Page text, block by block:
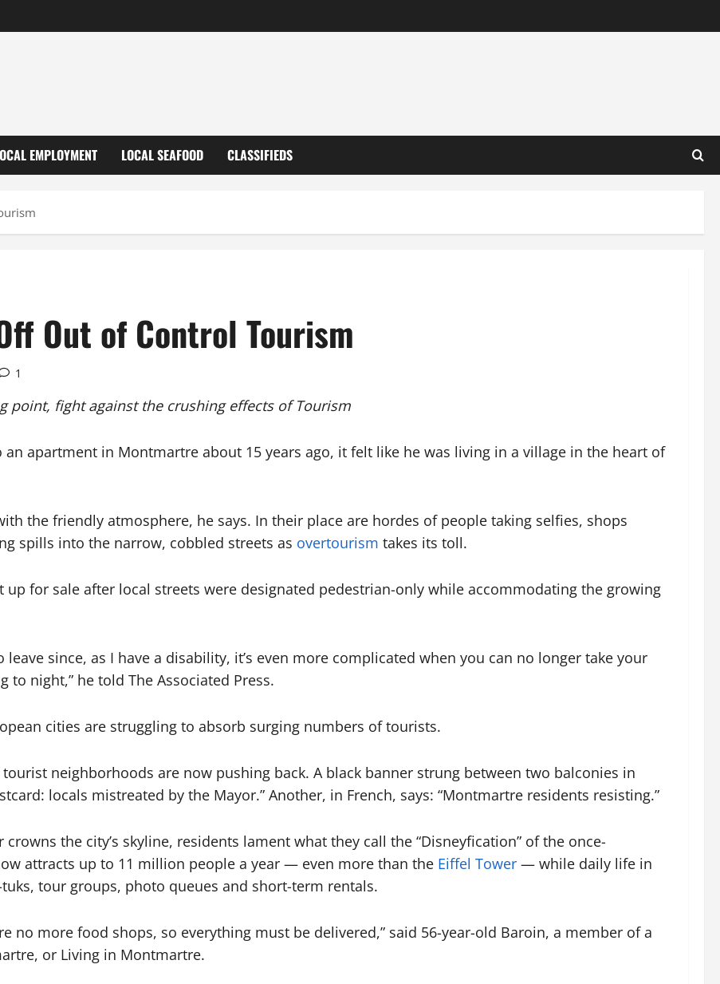
EMPLOYMENT LOCAL SEAFOOD CLASSIFIEDS
Out of Control Tourism
1
point, fight against the crushing effects of Tourism
an apartment in Montmartre about 15 years ago, it felt like he was living in a village in the heart of
the friendly atmosphere, he says. In their place are hordes of people taking selfies, shops
spills into the narrow, cobbled streets as overtourism takes its toll.
for sale after local streets were designated pedestrian-only while accommodating the growing
since, as I have a disability, it’s even more complicated when you can no longer take your
night,” he told The Associated Press.
cities are struggling to absorb surging numbers of tourists.
neighborhoods are now pushing back. A black banner strung between two balconies in
locals mistreated by the Mayor.” Another, in French, says: “Montmartre residents resisting.”
the city’s skyline, residents lament what they call the “Disneyfication” of the once-
attracts up to 11 million people a year — even more than the Eiffel Tower — while daily life in
tour groups, photo queues and short-term rentals.
no more food shops, so everything must be delivered,” said 56-year-old Baroin, a member of a
or Living in Montmartre.